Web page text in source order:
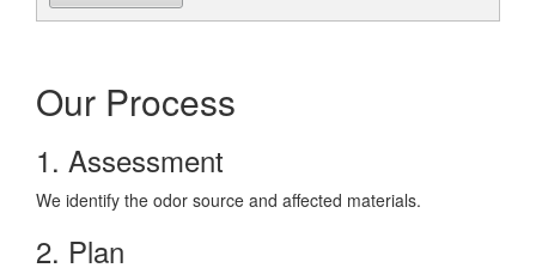
Our Process
1. Assessment
We identify the odor source and affected materials.
2. Plan